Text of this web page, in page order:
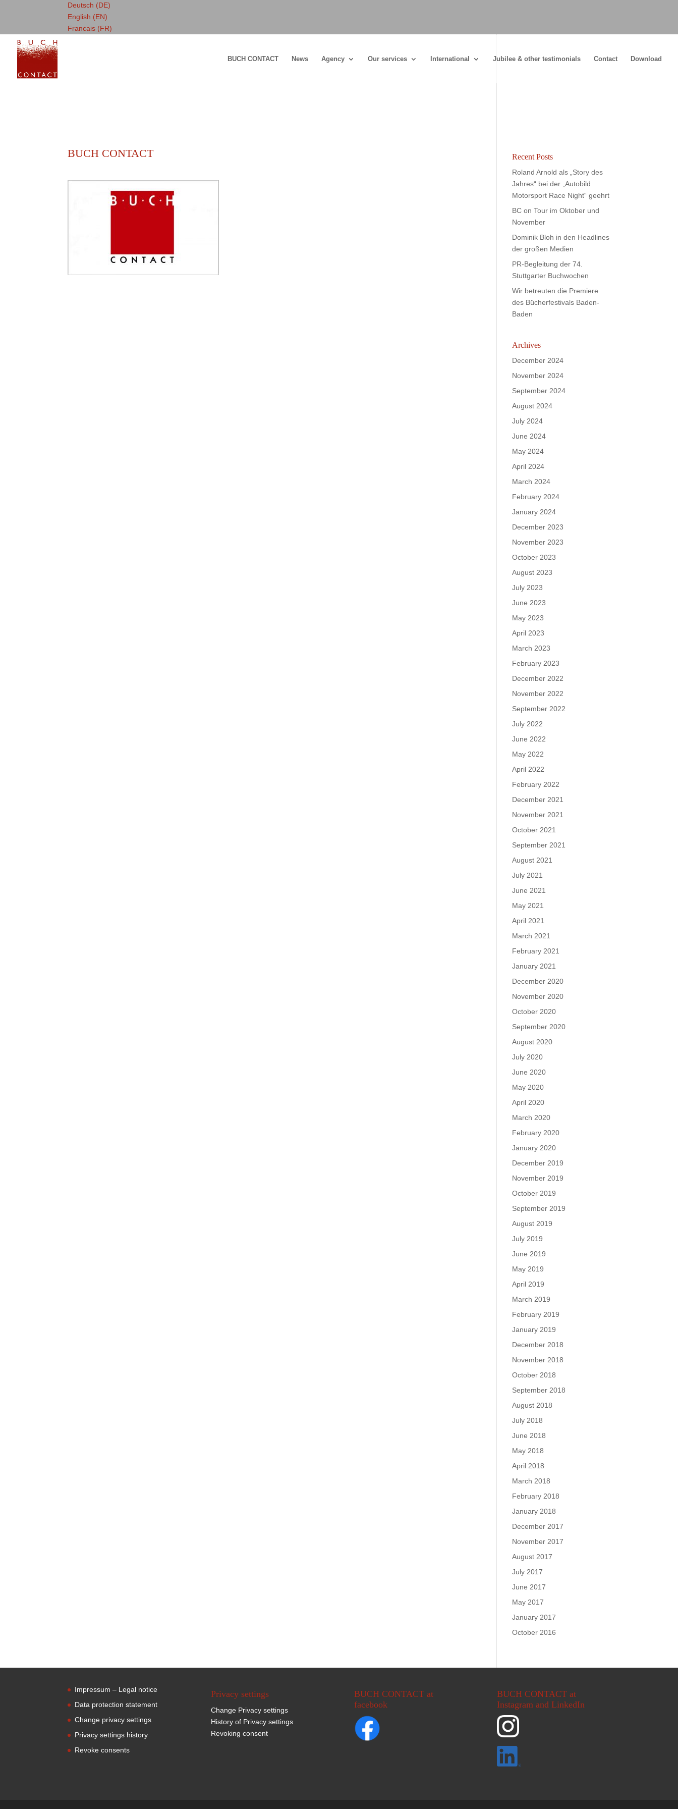
Deutsch (DE)
English (EN)
Francais (FR)
BUCH CONTACT News Agency Our services International Jubilee & other testimonials Contact Download
BUCH CONTACT Recent Posts
Roland Arnold als „Story des
Jahres“ bei der „Autobild
Motorsport Race Night“ geehrt
BC on Tour im Oktober und
November
Dominik Bloh in den Headlines
der großen Medien
PR-Begleitung der 74.
Stuttgarter Buchwochen
Wir betreuten die Premiere
des Bücherfestivals Baden-
Baden
Archives
December 2024
November 2024
September 2024
August 2024
July 2024
June 2024
May 2024
April 2024
March 2024
February 2024
January 2024
December 2023
November 2023
October 2023
August 2023
July 2023
June 2023
May 2023
April 2023
March 2023
February 2023
December 2022
November 2022
September 2022
July 2022
June 2022
May 2022
April 2022
February 2022
December 2021
November 2021
October 2021
September 2021
August 2021
July 2021
June 2021
May 2021
April 2021
March 2021
February 2021
January 2021
December 2020
November 2020
October 2020
September 2020
August 2020
July 2020
June 2020
May 2020
April 2020
March 2020
February 2020
January 2020
December 2019
November 2019
October 2019
September 2019
August 2019
July 2019
June 2019
May 2019
April 2019
March 2019
February 2019
January 2019
December 2018
November 2018
October 2018
September 2018
August 2018
July 2018
June 2018
May 2018
April 2018
March 2018
February 2018
January 2018
December 2017
November 2017
August 2017
July 2017
June 2017
May 2017
January 2017
October 2016
Impressum – Legal notice
Data protection statement
Change privacy settings
Privacy settings history
Revoke consents
Privacy settings
Change Privacy settings
History of Privacy settings
Revoking consent
BUCH CONTACT at
facebook
BUCH CONTACT at
Instagram and LinkedIn